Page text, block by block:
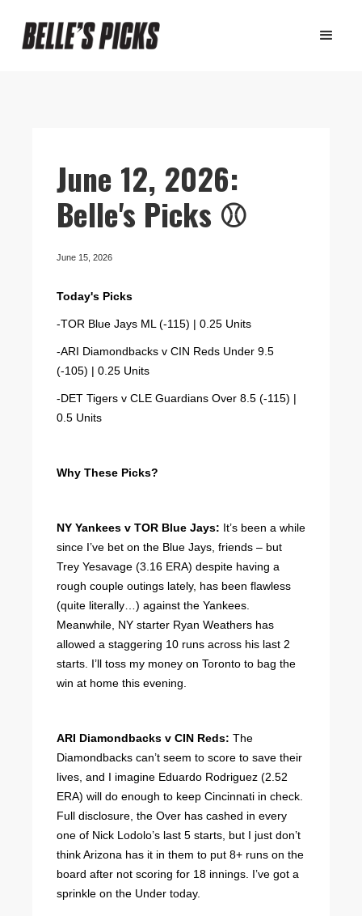
June 12, 2026:
Belle's Picks ⚾️
June 15, 2026
Today's Picks
-TOR Blue Jays ML (-115) | 0.25 Units
-ARI Diamondbacks v CIN Reds Under 9.5
(-105) | 0.25 Units
-DET Tigers v CLE Guardians Over 8.5 (-115) |
0.5 Units
Why These Picks?
NY Yankees v TOR Blue Jays: It’s been a while
since I’ve bet on the Blue Jays, friends – but
Trey Yesavage (3.16 ERA) despite having a
rough couple outings lately, has been flawless
(quite literally…) against the Yankees.
Meanwhile, NY starter Ryan Weathers has
allowed a staggering 10 runs across his last 2
starts. I’ll toss my money on Toronto to bag the
win at home this evening.
ARI Diamondbacks v CIN Reds: The
Diamondbacks can’t seem to score to save their
lives, and I imagine Eduardo Rodriguez (2.52
ERA) will do enough to keep Cincinnati in check.
Full disclosure, the Over has cashed in every
one of Nick Lodolo’s last 5 starts, but I just don’t
think Arizona has it in them to put 8+ runs on the
board after not scoring for 18 innings. I’ve got a
sprinkle on the Under today.